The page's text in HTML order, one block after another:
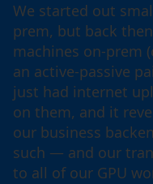
We started out
prem, but back
machines on-prem
an active-passive
just had internet
on them, and it
our business
such — and our
to all of our GPU